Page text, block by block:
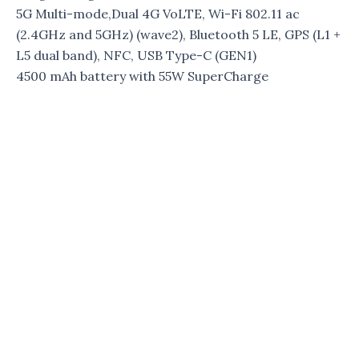
5G Multi-mode,Dual 4G VoLTE, Wi-Fi 802.11 ac
(2.4GHz and 5GHz) (wave2), Bluetooth 5 LE, GPS (L1 +
L5 dual band), NFC, USB Type-C (GEN1)
4500 mAh battery with 55W SuperCharge